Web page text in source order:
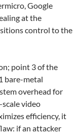
Google
at the
control to the
point 3 of the
bare-metal
overhead for
video
efficiency, it
if an attacker